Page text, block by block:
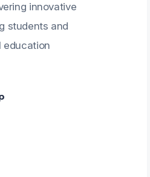
innovative
students and
education